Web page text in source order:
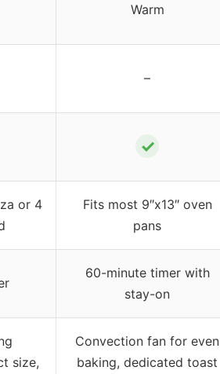
Warm
–
✓
or 4
Fits most 9″x13″ oven
pans
60-minute timer with
stay-on
size,
Convection fan for even
baking, dedicated toast